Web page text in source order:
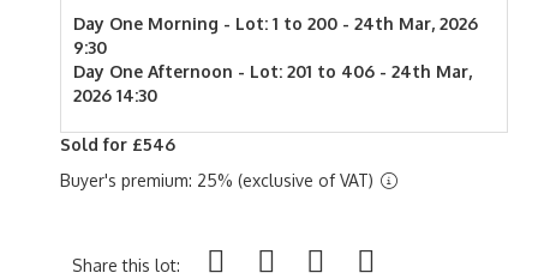
Day One Morning - Lot: 1 to 200 - 24th Mar, 2026
9:30
Day One Afternoon - Lot: 201 to 406 - 24th Mar,
2026 14:30
Sold for £546
Buyer's premium: 25% (exclusive of VAT)
Share this lot: